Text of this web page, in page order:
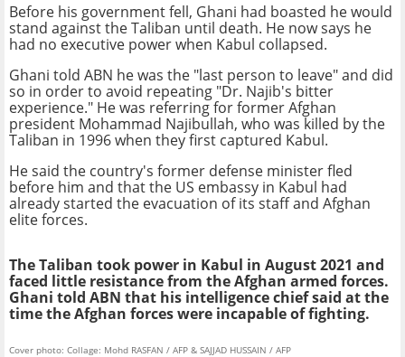
Before his government fell, Ghani had boasted he would
stand against the Taliban until death. He now says he
had no executive power when Kabul collapsed.
Ghani told ABN he was the "last person to leave" and did
so in order to avoid repeating "Dr. Najib's bitter
experience." He was referring for former Afghan
president Mohammad Najibullah, who was killed by the
Taliban in 1996 when they first captured Kabul.
He said the country's former defense minister fled
before him and that the US embassy in Kabul had
already started the evacuation of its staff and Afghan
elite forces.
The Taliban took power in Kabul in August 2021 and
faced little resistance from the Afghan armed forces.
Ghani told ABN that his intelligence chief said at the
time the Afghan forces were incapable of fighting.
Cover photo: Collage: Mohd RASFAN / AFP & SAJJAD HUSSAIN / AFP